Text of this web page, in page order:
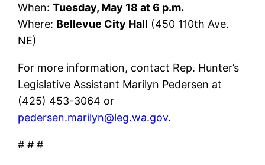
When:Tuesday, May 18 at 6 p.m.
Where: Bellevue City Hall (450 110th Ave.
NE)
For more information, contact Rep. Hunter’s
Legislative Assistant Marilyn Pedersen at
(425) 453-3064 or
pedersen.marilyn@leg.wa.gov.
# # #